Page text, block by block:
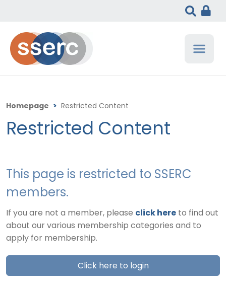
Homepage > Restricted Content
Restricted Content
This page is restricted to SSERC
members.
If you are not a member, please click here to find out
about our various membership categories and to
apply for membership.
Click here to login